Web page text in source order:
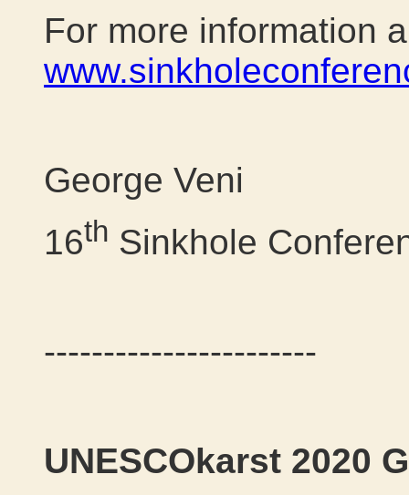
For more information
George Veni
16th Sinkhole
-----------------------
UNESCOkarst 2020